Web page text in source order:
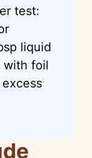
test:
liquid
with foil